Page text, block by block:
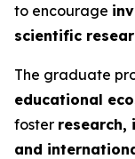
to encourage
scientific
The graduate
educational
foster research,
and